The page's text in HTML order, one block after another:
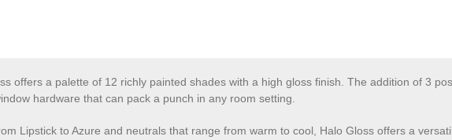
offers a palette of 12 richly painted shades with a high gloss finish. The addition of 3
hardware that can pack a punch in any room setting.
Lipstick to Azure and neutrals that range from warm to cool, Halo Gloss offers a